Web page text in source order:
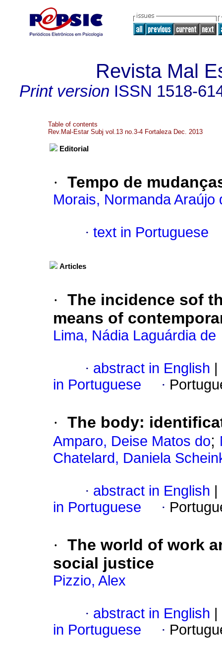
Revista Mal
Print version ISSN 1518-
Table of contents
Rev.Mal-Estar Subj vol.13 no.3-4 Fortaleza Dec. 2013
Editorial
· Tempo de
Morais, Normanda Araújo
· text in Portuguese
Articles
· The incidence sof
means of
Lima, Nádia Laguárdia de
· abstract in English
in Portuguese
·
· The body:
Amparo, Deise Matos do;
Chatelard, Daniela
· abstract in English
in Portuguese
·
· The world of work
social justice
Pizzio, Alex
· abstract in English
in Portuguese
·